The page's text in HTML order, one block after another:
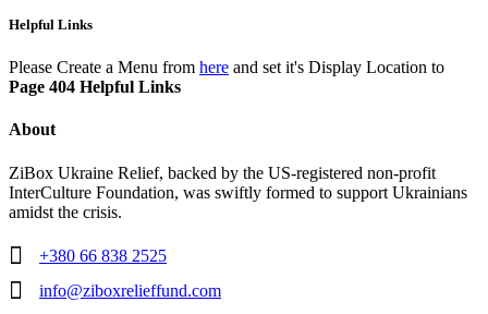
Helpful Links
Please Create a Menu from here and set it's Display Location to
Page 404 Helpful Links
About
ZiBox Ukraine Relief, backed by the US-registered non-profit
InterCulture Foundation, was swiftly formed to support Ukrainians
amidst the crisis.
+380 66 838 2525
info@ziboxrelieffund.com